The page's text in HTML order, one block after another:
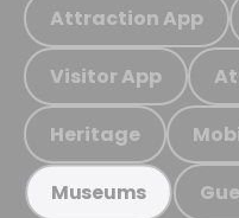
Attraction App
Visitor App
Heritage
Museums